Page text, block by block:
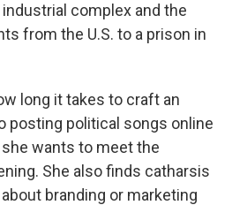
complex and the
from the U.S. to a prison in
long it takes to craft an
posting political songs online
wants to meet the
She also finds catharsis
branding or marketing